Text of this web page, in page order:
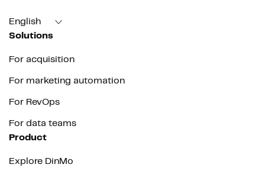
English
Solutions
For acquisition
For marketing automation
For RevOps
For data teams
Product
Explore DinMo